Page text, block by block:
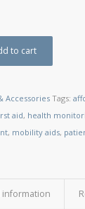
to cart
Accessories Tags:
aid, health
, mobility aids,